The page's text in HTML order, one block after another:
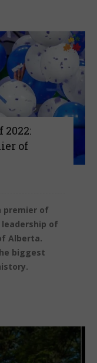
of
premier of
of
Alberta.
biggest